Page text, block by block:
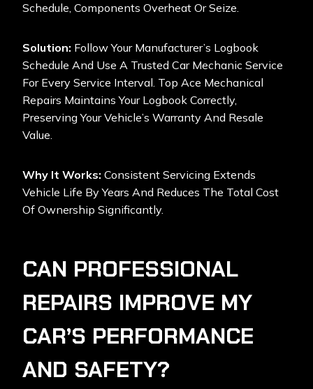
Schedule, Components Overheat Or Seize.
Solution: Follow Your Manufacturer’s Logbook
Schedule And Use A Trusted Car Mechanic Service
For Every Service Interval. Top Ace Mechanical
Repairs Maintains Your Logbook Correctly,
Preserving Your Vehicle’s Warranty And Resale
Value.
Why It Works: Consistent Servicing Extends
Vehicle Life By Years And Reduces The Total Cost
Of Ownership Significantly.
CAN PROFESSIONAL
REPAIRS IMPROVE MY
CAR’S PERFORMANCE
AND SAFETY?